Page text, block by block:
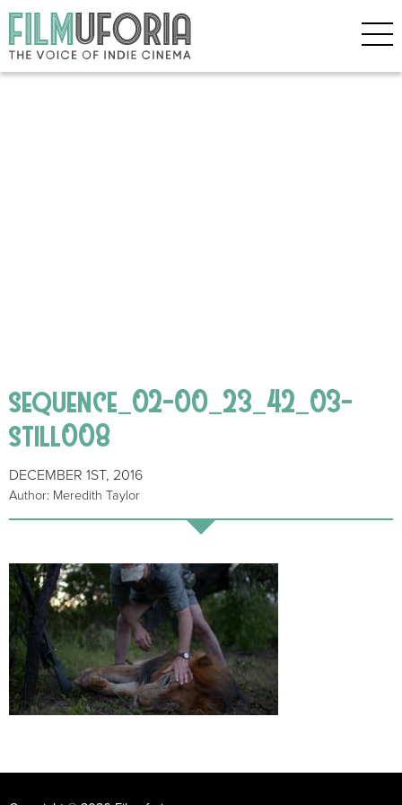
sequence_02-00_23_42_03-
still008
DECEMBER 1ST, 2016
Author: Meredith Taylor